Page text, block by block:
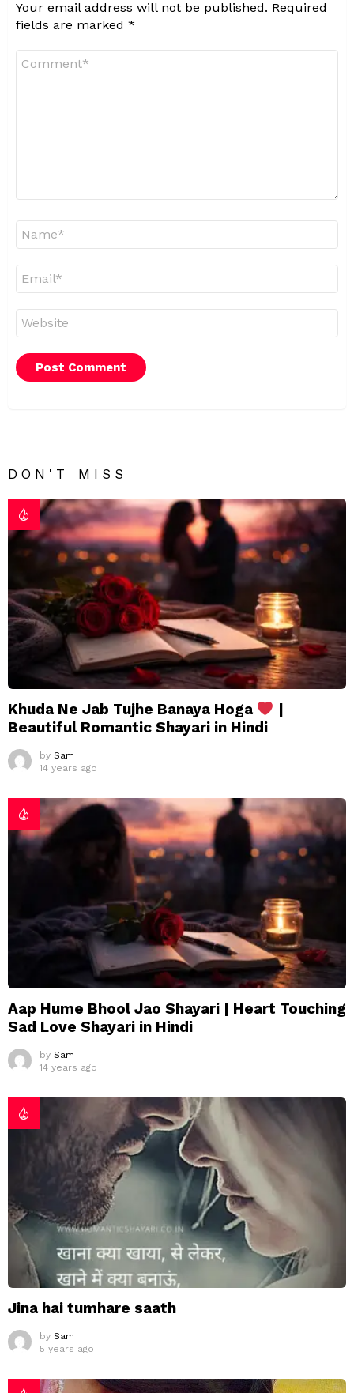
Your email address will not be published. Required
fields are marked *
DON'T MISS
Khuda Ne Jab Tujhe Banaya Hoga
|
Beautiful Romantic Shayari in Hindi
by Sam
14 years ago
Aap Hume Bhool Jao Shayari | Heart Touching
Sad Love Shayari in Hindi
by Sam
14 years ago
Jina hai tumhare saath
by Sam
5 years ago